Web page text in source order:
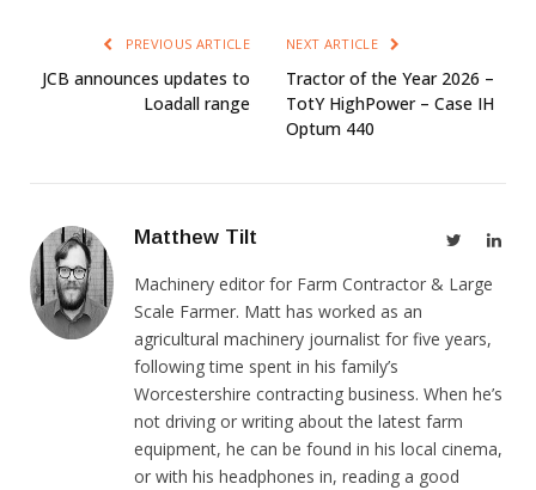
PREVIOUS ARTICLE
JCB announces updates to
Loadall range
NEXT ARTICLE
Tractor of the Year 2026 –
TotY HighPower – Case IH
Optum 440
Matthew Tilt Twitter
Machinery editor for Farm Contractor & Large
Scale Farmer. Matt has worked as an
agricultural machinery journalist for five years,
following time spent in his family’s
Worcestershire contracting business. When he’s
not driving or writing about the latest farm
equipment, he can be found in his local cinema,
or with his headphones in, reading a good